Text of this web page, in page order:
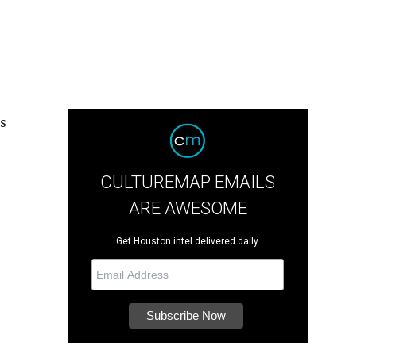
CULTUREMAP EMAILS
ARE AWESOME
Get Houston intel delivered daily.